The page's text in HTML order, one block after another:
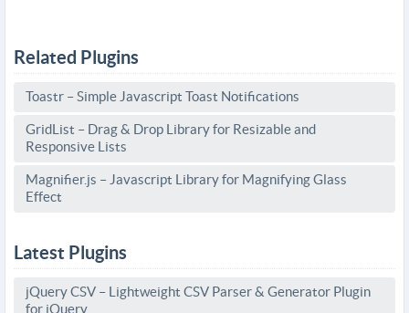
Related Plugins
Toastr – Simple Javascript Toast Notifications
GridList – Drag & Drop Library for Resizable and
Responsive Lists
Magnifier.js – Javascript Library for Magnifying Glass
Effect
Latest Plugins
jQuery CSV – Lightweight CSV Parser & Generator Plugin
for jQuery